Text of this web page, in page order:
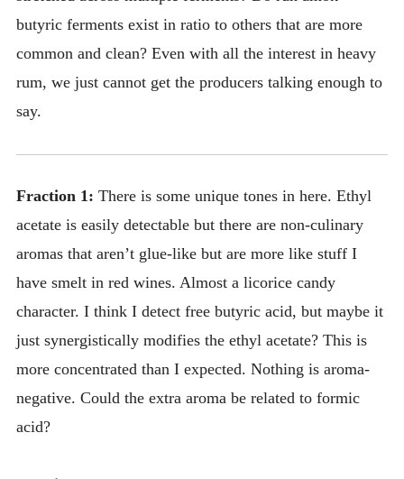
butyric ferments exist in ratio to others that are more
common and clean? Even with all the interest in heavy
rum, we just cannot get the producers talking enough to
say.
Fraction 1: There is some unique tones in here. Ethyl
acetate is easily detectable but there are non-culinary
aromas that aren’t glue-like but are more like stuff I
have smelt in red wines. Almost a licorice candy
character. I think I detect free butyric acid, but maybe it
just synergistically modifies the ethyl acetate? This is
more concentrated than I expected. Nothing is aroma-
negative. Could the extra aroma be related to formic
acid?